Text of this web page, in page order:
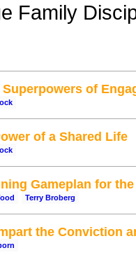
Family
Superpowers of
of a Shared Life
Gameplan for
Terry Broberg
the Conviction